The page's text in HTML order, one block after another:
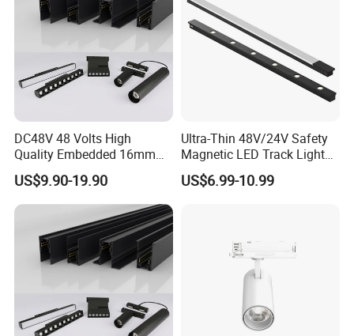
Payment & Delivery
DC48V 48 Volts High
Quality Embedded 16mm
38mm Magnetic Linear Rail
Trimless Ceiling Linear
Recessed Modular Dali
Magnet Magnetic LED
Linear Track Light
US$9.90-19.90
Ultra-Thin 48V/24V Safety
Magnetic LED Track Lights
for Concise Space
US$6.99-10.99